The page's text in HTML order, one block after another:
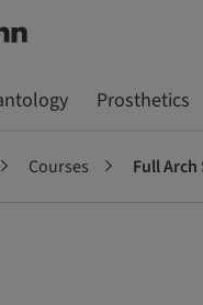
Prosthetics
Courses Full